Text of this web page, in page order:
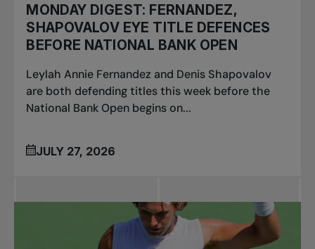
MONDAY DIGEST: FERNANDEZ,
SHAPOVALOV EYE TITLE DEFENCES
BEFORE NATIONAL BANK OPEN
Leylah Annie Fernandez and Denis Shapovalov
are both defending titles this week before the
National Bank Open begins on...
JULY 27, 2026